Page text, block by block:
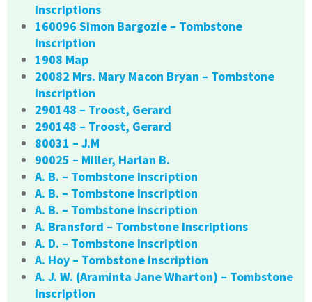
Inscriptions
160096 Simon Bargozie – Tombstone
Inscription
1908 Map
20082 Mrs. Mary Macon Bryan – Tombstone
Inscription
290148 – Troost, Gerard
290148 – Troost, Gerard
80031 – J.M
90025 – Miller, Harlan B.
A. B. – Tombstone Inscription
A. B. – Tombstone Inscription
A. B. – Tombstone Inscription
A. Bransford – Tombstone Inscriptions
A. D. – Tombstone Inscription
A. Hoy – Tombstone Inscription
A. J. W. (Araminta Jane Wharton) – Tombstone
Inscription